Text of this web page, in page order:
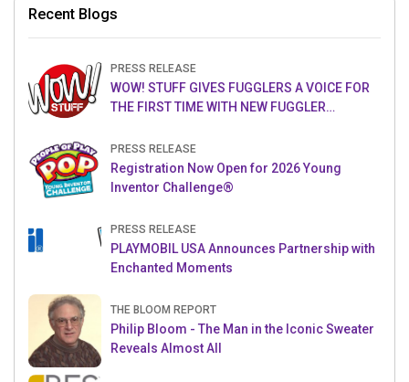
Recent Blogs
PRESS RELEASE
WOW! STUFF GIVES FUGGLERS A VOICE FOR
THE FIRST TIME WITH NEW FUGGLER
PRESS RELEASE
Registration Now Open for 2026 Young
Inventor Challenge®
PRESS RELEASE
PLAYMOBIL USA Announces Partnership with
Enchanted Moments
THE BLOOM REPORT
Philip Bloom - The Man in the Iconic Sweater
Reveals Almost All